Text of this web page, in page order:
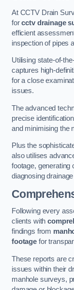
At CCTV Drain
forcctv drainage
efficient
inspection of pipes
Utilising state-of-
captures high-
for a close
issues.
The advanced
precise
and minimising the
Plus the
also utilises
footage, generating
diagnosing
Following every
clients with
findings from
footagefor
These reports are
issues within their
manhole surveys,